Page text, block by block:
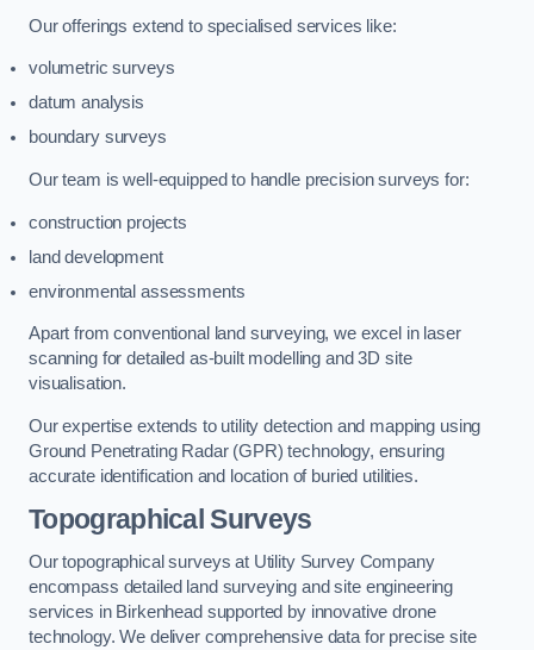
Our offerings extend to specialised services like:
volumetric surveys
datum analysis
boundary surveys
Our team is well-equipped to handle precision surveys for:
construction projects
land development
environmental assessments
Apart from conventional land surveying, we excel in laser
scanning for detailed as-built modelling and 3D site
visualisation.
Our expertise extends to utility detection and mapping using
Ground Penetrating Radar (GPR) technology, ensuring
accurate identification and location of buried utilities.
Topographical Surveys
Our topographical surveys at Utility Survey Company
encompass detailed land surveying and site engineering
services in Birkenhead supported by innovative drone
technology. We deliver comprehensive data for precise site